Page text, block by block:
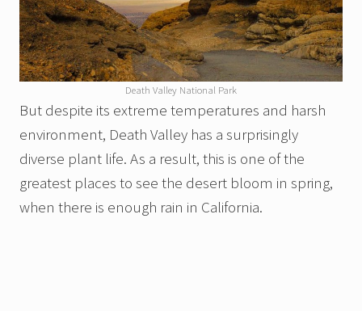
Death Valley National Park
But despite its extreme temperatures and harsh
environment, Death Valley has a surprisingly
diverse plant life. As a result, this is one of the
greatest places to see the desert bloom in spring,
when there is enough rain in California.